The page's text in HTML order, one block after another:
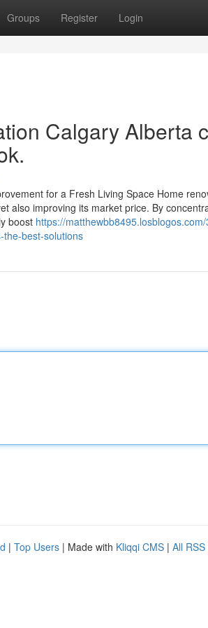
Groups Register Login
Calgary Alberta
for a Fresh Living Space Home
also improving its market price. By
boost https://
best-solutions
| Top Users | Made with Kliqqi CMS | All